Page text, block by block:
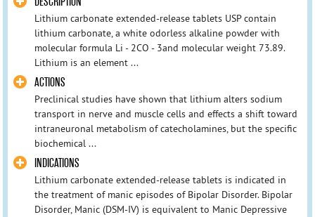
Lithium carbonate extended-release tablets USP contain
lithium carbonate, a white odorless alkaline powder with
molecular formula Li - 2CO - 3and molecular weight 73.89.
Lithium is an element ...
ACTIONS
Preclinical studies have shown that lithium alters sodium
transport in nerve and muscle cells and effects a shift toward
intraneuronal metabolism of catecholamines, but the specific
biochemical ...
INDICATIONS
Lithium carbonate extended-release tablets is indicated in
the treatment of manic episodes of Bipolar Disorder. Bipolar
Disorder, Manic (DSM-IV) is equivalent to Manic Depressive